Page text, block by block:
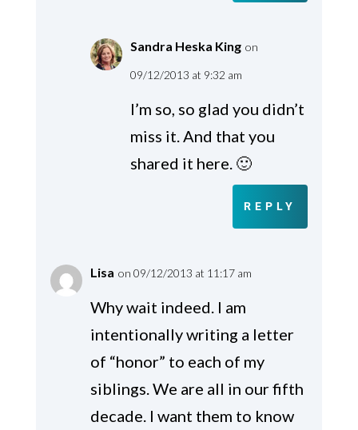
Sandra Heska King on
09/12/2013 at 9:32 am
I’m so, so glad you didn’t
miss it. And that you
shared it here. 🙂
REPLY
Lisa on 09/12/2013 at 11:17 am
Why wait indeed. I am
intentionally writing a letter
of “honor” to each of my
siblings. We are all in our fifth
decade. I want them to know